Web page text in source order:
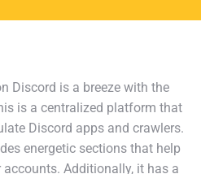
Discord is a breeze with the
is a centralized platform that
Discord apps and crawlers.
energetic sections that help
Additionally, it has a